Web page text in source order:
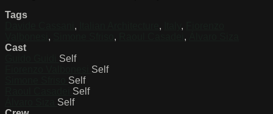
Tags
, , ,
, , ,
Cast
Self
Self
Self
Self
Self